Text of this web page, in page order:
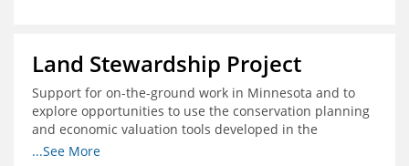
Land Stewardship Project
Support for on-the-ground work in Minnesota and to
explore opportunities to use the conservation planning
and economic valuation tools developed in the
Chippewa Watershed in watersheds in Iowa and Illinois
...See More